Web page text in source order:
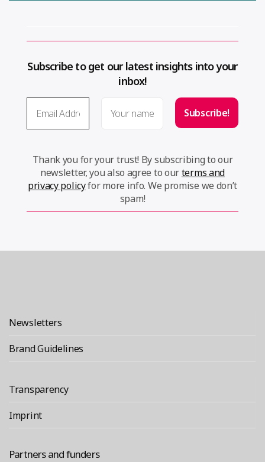
Subscribe to get our latest insights into your
inbox!
Thank you for your trust! By subscribing to our
newsletter, you also agree to ourterms and
privacy policyfor more info. We promise we don’t
spam!
Newsletters
Brand Guidelines
Transparency
Imprint
Partners and funders